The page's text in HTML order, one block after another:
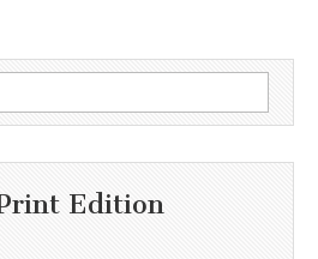
Edition